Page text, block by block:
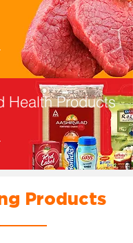
Health Products
Products